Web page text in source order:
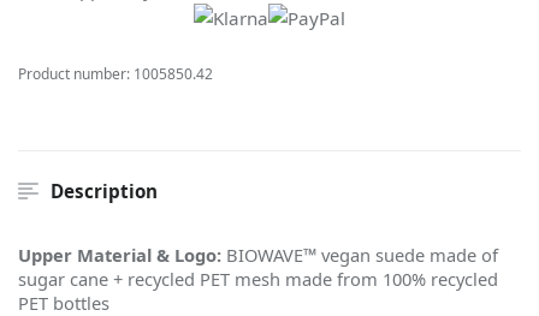
Product number: 1005850.42
Description
Upper Material & Logo: BIOWAVE™ vegan suede made of
sugar cane + recycled PET mesh made from 100% recycled
PET bottles